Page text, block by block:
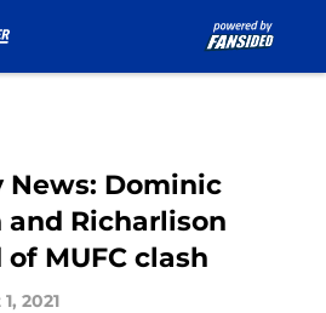
News: Dominic
Richarlison
MUFC clash
2021